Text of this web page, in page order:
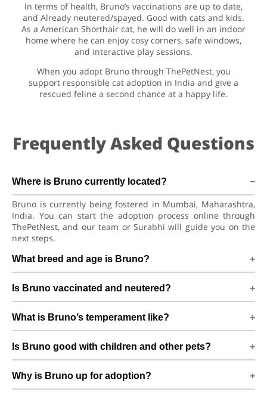
In terms of health, Bruno’s vaccinations are up to date,
and Already neutered/spayed. Good with cats and kids.
As a American Shorthair cat, he will do well in an indoor
home where he can enjoy cosy corners, safe windows,
and interactive play sessions.
When you adopt Bruno through ThePetNest, you
support responsible cat adoption in India and give a
rescued feline a second chance at a happy life.
Frequently Asked Questions
Where is Bruno currently located?
Bruno is currently being fostered in Mumbai, Maharashtra,
India. You can start the adoption process online through
ThePetNest, and our team or Surabhi will guide you on the
next steps.
What breed and age is Bruno?
age to adjust to a new home, bond with his family, and
continue learning good habits with consistent care and
training.
Is Bruno vaccinated and neutered?
Already neutered/spayed. We always recommend regular
vet check-ups, deworming, and preventive care after
adoption to keep Bruno healthy and happy.
What is Bruno’s temperament like?
Good with cats and kids. Every cat has a unique personality,
so we suggest a conversation with Surabhi to better
understand Bruno’s behaviour, energy level, and routine.
Is Bruno good with children and other pets?
new home should always be slow and supervised. Introduce
Bruno gradually to kids and existing pets, giving him time
Why is Bruno up for adoption?